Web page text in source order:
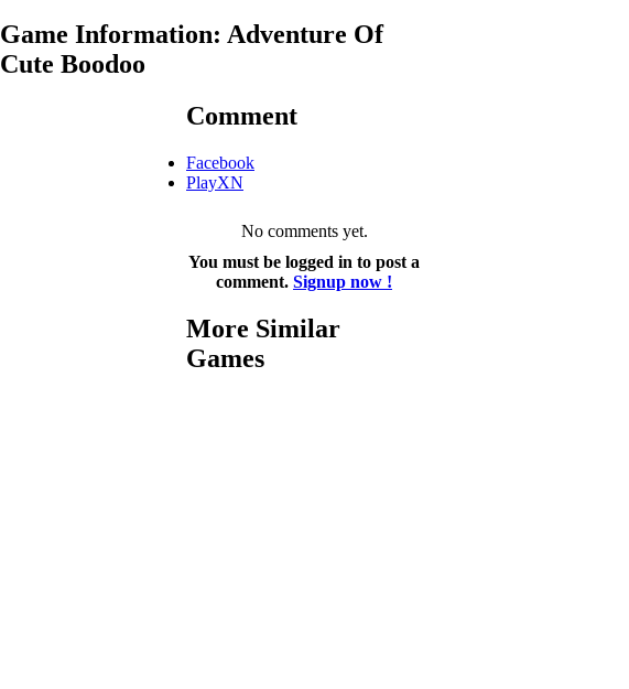
Game Information: Adventure Of
Cute Boodoo
Comment
Facebook
PlayXN
No comments yet.
You must be logged in to post a
comment. Signup now !
More Similar
Games